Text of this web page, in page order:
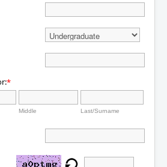
*
Middle Last/Surname